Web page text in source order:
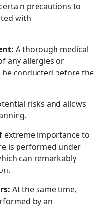
precautions to
with
A thorough medical
any allergies or
conducted before the
risks and allows
extreme importance to
is performed under
can remarkably
At the same time,
by an